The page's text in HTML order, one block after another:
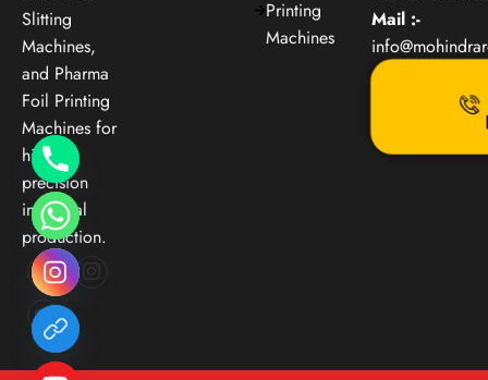
Slitting
Machines,
and Pharma
Foil Printing
Machines for
high-
precision
industrial
production.
Printing
Machines
Mail :-